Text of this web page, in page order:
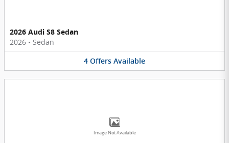
2026 Audi S8 Sedan
2026 • Sedan
4 Offers Available
Image Not Available